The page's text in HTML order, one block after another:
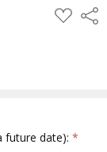
ADD
TO
future date):*